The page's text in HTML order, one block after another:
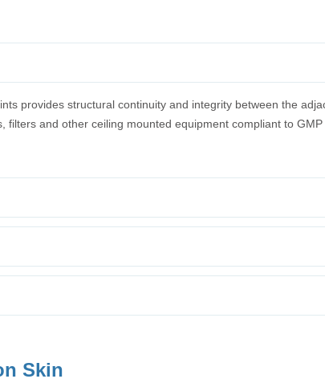
provides structural continuity and integrity between the
filters and other ceiling mounted equipment compliant to GMP
Skin